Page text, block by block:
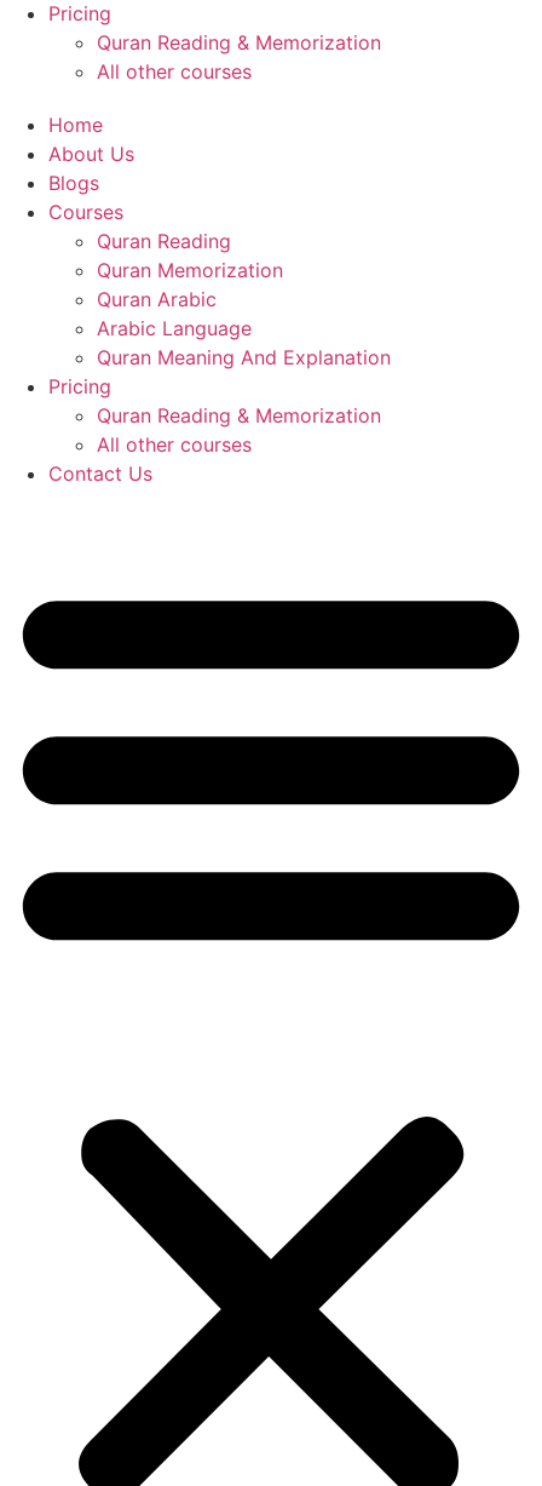
Pricing
Quran Reading & Memorization
All other courses
Home
About Us
Blogs
Courses
Quran Reading
Quran Memorization
Quran Arabic
Arabic Language
Quran Meaning And Explanation
Pricing
Quran Reading & Memorization
All other courses
Contact Us